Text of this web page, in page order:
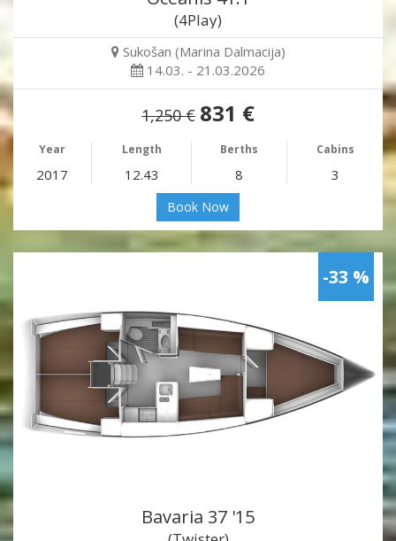
(4Play)
Sukošan (Marina Dalmacija)
14.03. - 21.03.2026
1,250 € 831 €
Year Length Berths Cabins
2017 12.43 8 3
Book Now
-33 %
Bavaria 37 '15